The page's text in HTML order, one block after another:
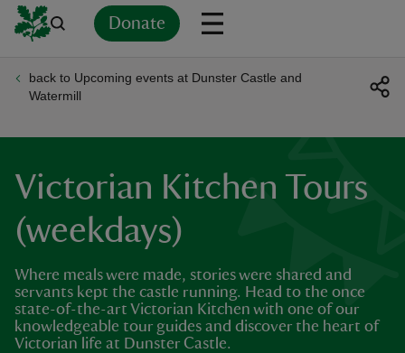
Donate
back to Upcoming events at Dunster Castle and
Watermill
Victorian Kitchen Tours
(weekdays)
Where meals were made, stories were shared and
servants kept the castle running. Head to the once
state-of-the-art Victorian Kitchen with one of our
knowledgeable tour guides and discover the heart of
Victorian life at Dunster Castle.